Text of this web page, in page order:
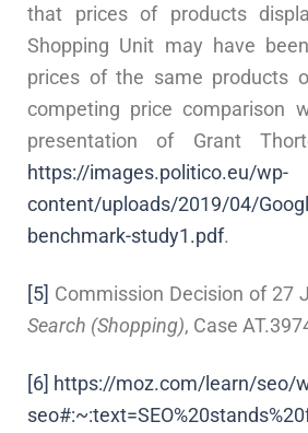
that prices of products
Shopping Unit may have
prices of the same products
competing price comparison
presentation of Grant
https://images.politico.eu/wp-
content/uploads/2019/04/
benchmark-study1.pdf.
[5] Commission Decision of 27
Search (Shopping), Case
[6] https://moz.com/learn/seo/